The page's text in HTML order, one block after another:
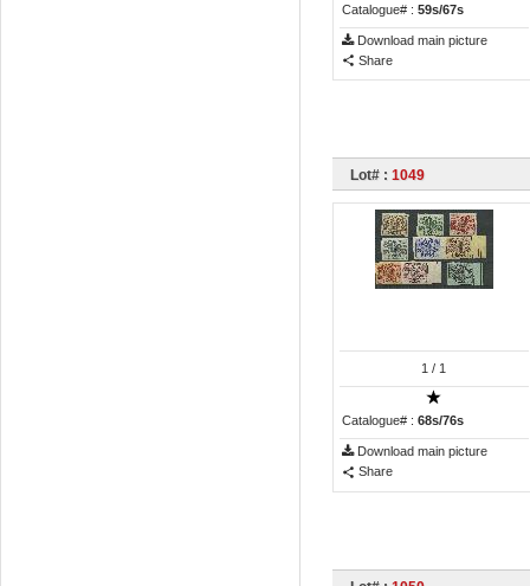
Catalogue# : 59s/67s
Download main picture
Share
Lot# : 1049
1 / 1
Catalogue# : 68s/76s
Download main picture
Share